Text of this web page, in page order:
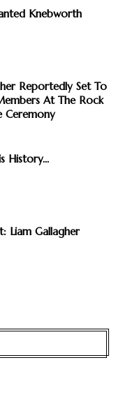
Knebworth
Reportedly Set To
At The Rock
Ceremony
History...
Liam Gallagher